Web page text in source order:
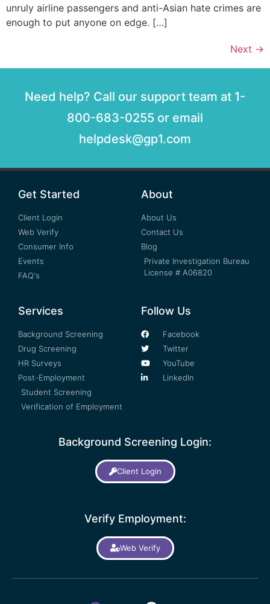
unruly airline passengers and anti-Asian hate crimes are
enough to put anyone on edge. […]
Next →
Need help? Call our support team at 1-
800-683-0255 or email
helpdesk@gp1.com
Get Started
Client Login
Web Verify
Consumer Info
Events
FAQ's
About
About Us
Contact Us
Blog
Private Investigation Bureau
License # A06820
Services
Background Screening
Drug Screening
HR Surveys
Post-Employment
Student Screening
Verification of Employment
Follow Us
Facebook
Twitter
YouTube
LinkedIn
Background Screening Login:
Client Login
Verify Employment:
Web Verify